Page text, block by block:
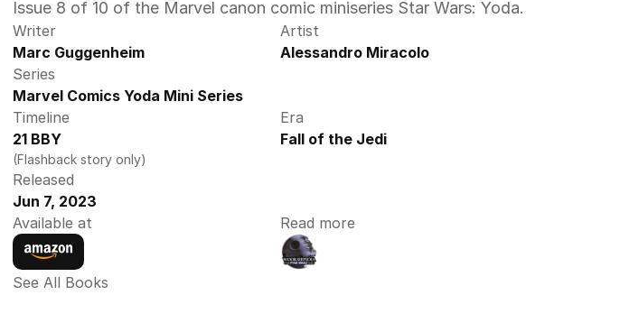
Issue 8 of 10 of the Marvel canon comic miniseries Star Wars: Yoda.
Writer
Marc Guggenheim
Artist
Alessandro Miracolo
Series
Marvel Comics Yoda Mini Series
Timeline
21 BBY
(Flashback story only)
Era
Fall of the Jedi
Released
Jun 7, 2023
Available at
Read more
See All Books